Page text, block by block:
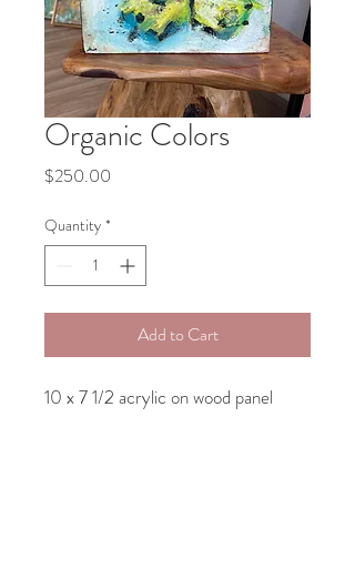
Organic Colors
$250.00
Quantity *
Add to Cart
10 x 7 1/2 acrylic on wood panel